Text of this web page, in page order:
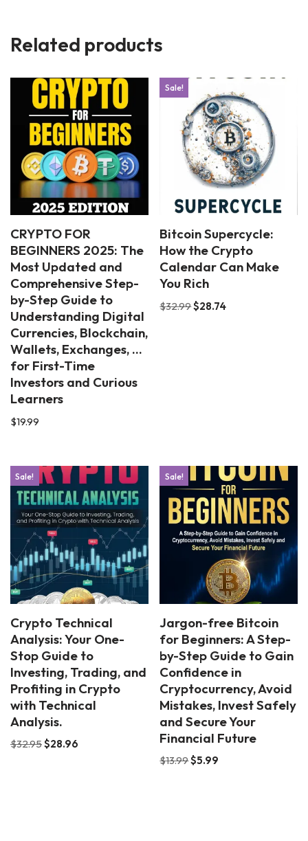
Related products
CRYPTO FOR
BEGINNERS 2025: The
Most Updated and
Comprehensive Step-
by-Step Guide to
Understanding Digital
Currencies, Blockchain,
Wallets, Exchanges, …
for First-Time
Investors and Curious
Learners
$19.99
Sale!
Bitcoin Supercycle:
How the Crypto
Calendar Can Make
You Rich
$32.99$28.74
Sale!
Crypto Technical
Analysis: Your One-
Stop Guide to
Investing, Trading, and
Profiting in Crypto
with Technical
Analysis.
$32.95$28.96
Sale!
Jargon-free Bitcoin
for Beginners: A Step-
by-Step Guide to Gain
Confidence in
Cryptocurrency, Avoid
Mistakes, Invest Safely
and Secure Your
Financial Future
$13.99$5.99